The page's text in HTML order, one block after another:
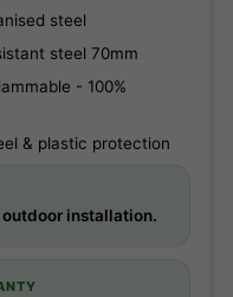
steel
steel 70mm
- 100%
& plastic protection
installation.